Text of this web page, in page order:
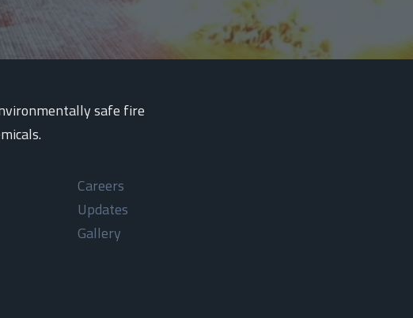
safe fire
Careers
Updates
Gallery